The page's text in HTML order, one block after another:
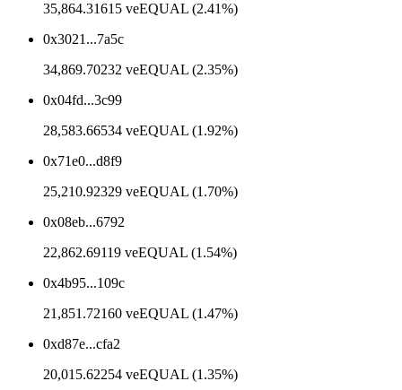
35,864.31615 veEQUAL (2.41%)
0x3021...7a5c
34,869.70232 veEQUAL (2.35%)
0x04fd...3c99
28,583.66534 veEQUAL (1.92%)
0x71e0...d8f9
25,210.92329 veEQUAL (1.70%)
0x08eb...6792
22,862.69119 veEQUAL (1.54%)
0x4b95...109c
21,851.72160 veEQUAL (1.47%)
0xd87e...cfa2
20,015.62254 veEQUAL (1.35%)